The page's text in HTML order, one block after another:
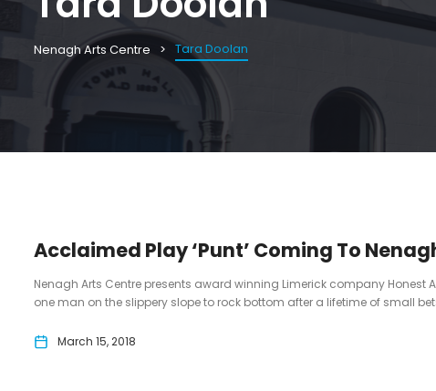
Nenagh Arts Centre Tara Doolan
Acclaimed Play ‘Punt’ Coming To
Nenagh Arts Centre presents award winning Limerick company Honest
one man on the slippery slope to rock bottom after a lifetime of small
March 15, 2018